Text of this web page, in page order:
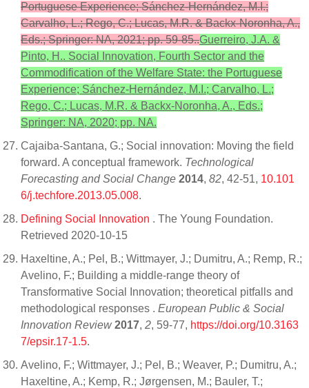
Portuguese Experience; Sánchez-Hernández, M.I.;
Carvalho, L.; Rego, C.; Lucas, M.R. & Backx-Noronha, A.,
Eds.; Springer: NA, 2021; pp. 59-85..Guerreiro, J.A. &
Pinto, H.. Social Innovation, Fourth Sector and the
Commodification of the Welfare State: the Portuguese
Experience; Sánchez-Hernández, M.I.; Carvalho, L.;
Rego, C.; Lucas, M.R. & Backx-Noronha, A., Eds.;
Springer: NA, 2020; pp. NA.
Cajaiba-Santana, G.; Social innovation: Moving the field
forward. A conceptual framework. Technological
Forecasting and Social Change 2014, 82, 42-51, 10.101
6/j.techfore.2013.05.008.
Defining Social Innovation . The Young Foundation.
Retrieved 2020-10-15
Haxeltine, A.; Pel, B.; Wittmayer, J.; Dumitru, A.; Remp, R.;
Avelino, F.; Building a middle-range theory of
Transformative Social Innovation; theoretical pitfalls and
methodological responses . European Public & Social
Innovation Review 2017, 2, 59-77, https://doi.org/10.3163
7/epsir.17-1.5.
Avelino, F.; Wittmayer, J.; Pel, B.; Weaver, P.; Dumitru, A.;
Haxeltine, A.; Kemp, R.; Jørgensen, M.; Bauler, T.;